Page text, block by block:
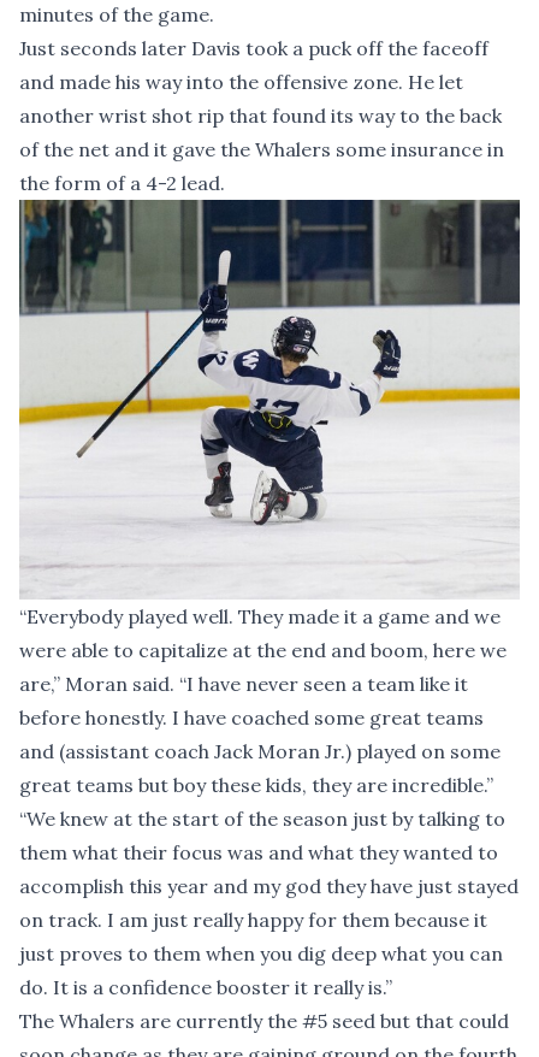
minutes of the game.
Just seconds later Davis took a puck off the faceoff
and made his way into the offensive zone. He let
another wrist shot rip that found its way to the back
of the net and it gave the Whalers some insurance in
the form of a 4-2 lead.
“Everybody played well. They made it a game and we
were able to capitalize at the end and boom, here we
are,” Moran said. “I have never seen a team like it
before honestly. I have coached some great teams
and (assistant coach Jack Moran Jr.) played on some
great teams but boy these kids, they are incredible.”
“We knew at the start of the season just by talking to
them what their focus was and what they wanted to
accomplish this year and my god they have just stayed
on track. I am just really happy for them because it
just proves to them when you dig deep what you can
do. It is a confidence booster it really is.”
The Whalers are currently the #5 seed but that could